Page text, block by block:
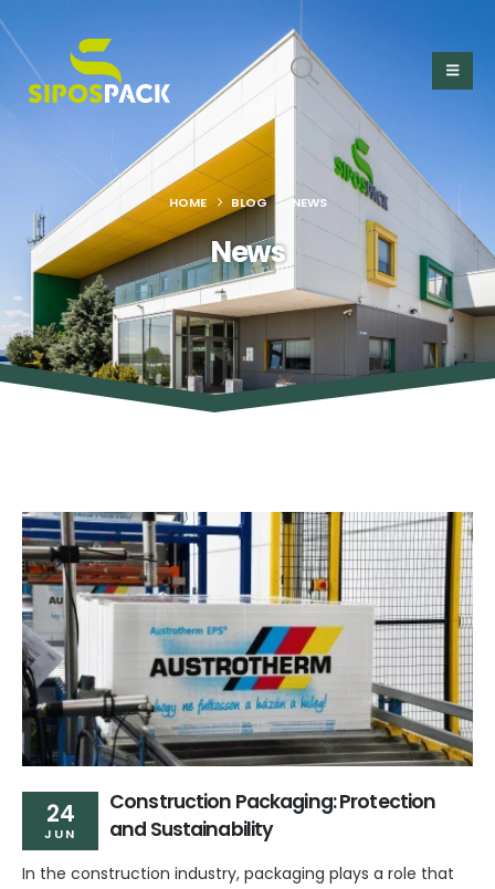
HOME BLOG NEWS
News
24
JUN
Construction Packaging: Protection
and Sustainability
In the construction industry, packaging plays a role that